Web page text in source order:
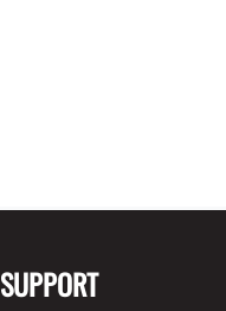
SUPPORT